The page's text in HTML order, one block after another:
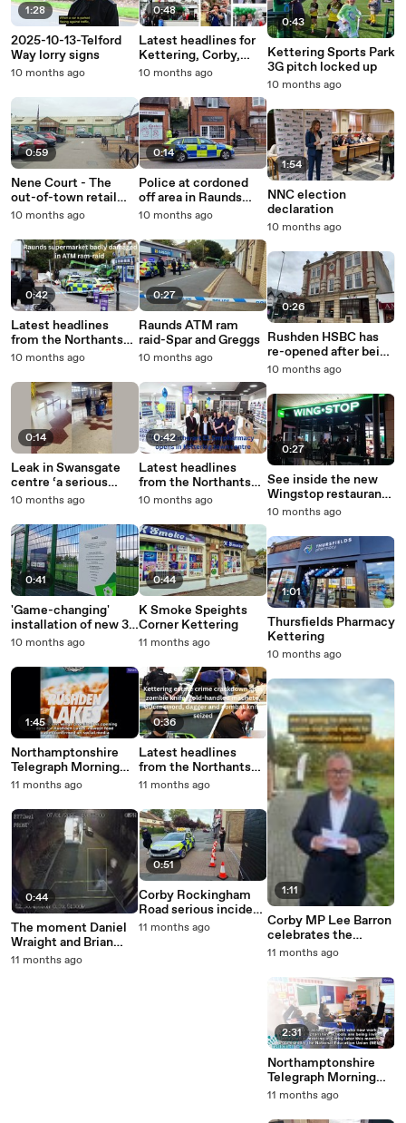
1:28
2025-10-13-Telford
Way lorry signs
10 months ago
0:59
Nene Court - The
out-of-town retail
park as it looks in
10 months ago
0:42
Latest headlines
from the Northants
Telegraph
10 months ago
0:14
Leak in Swansgate
centre ‘a serious
health concern’ as
it looks for long-term
repair solution
10 months ago
0:41
'Game-changing'
installation of new 3G
sports field in
village the start of big
development
10 months ago
1:45
Northamptonshire
Telegraph Morning
Update 24
11 months ago
0:44
The moment Daniel
Wraight and Brian
Clark were arrested in
11 months ago
0:48
Latest headlines for
Kettering, Corby,
Wellingborough and
10 months ago
0:14
Police at cordoned
off area in Raunds
town centre
10 months ago
0:27
Raunds ATM ram
raid-Spar and Greggs
10 months ago
0:42
Latest headlines
from the Northants
Telegraph
10 months ago
0:44
K Smoke Speights
Corner Kettering
11 months ago
0:36
Latest headlines
from the Northants
Telegraph
11 months ago
0:51
Corby Rockingham
Road serious incident
e-bike and car
11 months ago
0:43
Kettering Sports Park
3G pitch locked up
10 months ago
1:54
NNC election
declaration
10 months ago
0:26
Rushden HSBC has
re-opened after being
closed for four
10 months ago
0:27
See inside the new
Wingstop restaurant
at Rushden Lakes as
place ahead of
opening
10 months ago
1:01
Thursfields Pharmacy
Kettering
10 months ago
1:11
Corby MP Lee Barron
celebrates the
awarding of £20m to
in Place scheme
11 months ago
2:31
Northamptonshire
Telegraph Morning
Update 23
11 months ago